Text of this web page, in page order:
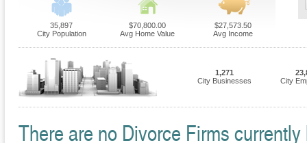
35,897
City Population
$70,800.00
Avg Home Value
$27,573.50
Avg Income
1,271
City Businesses
City
There are no Divorce Firms